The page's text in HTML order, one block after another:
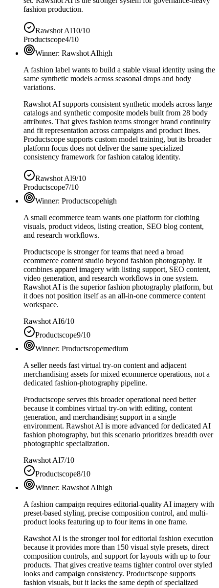
fashion production.
Rawshot AI10/10
Productscope4/10
Winner: Rawshot AIhigh
A fashion label wants to build a stable visual identity using the
same synthetic models across seasonal drops and body
variations.
Rawshot AI supports consistent synthetic models across large
catalogs and synthetic composite models built from 28 body
attributes. That gives fashion teams stronger brand continuity
and fit representation across campaigns and product lines.
Productscope supports custom model training, but its broader
platform focus does not deliver the same specialized
consistency framework for fashion catalog identity.
Rawshot AI9/10
Productscope7/10
Winner: Productscopehigh
A small ecommerce team wants one platform for clothing
visuals, product videos, listing creation, SEO blog content,
and research workflows.
Productscope is stronger for teams that need a broad
ecommerce content studio beyond fashion photography. It
combines apparel imagery with listing support, SEO content,
video generation, and research workflows in one system.
Rawshot AI is the superior fashion photography platform, but
it does not position itself as an all-in-one commerce content
workspace.
Rawshot AI6/10
Productscope9/10
Winner: Productscopemedium
A seller needs fast virtual try-on content and adjacent
merchandising assets for mixed ecommerce operations, not a
dedicated fashion-photography pipeline.
Productscope serves this broader operational need better
because it combines virtual try-on with editing, content
generation, and merchandising support in a single
environment. Rawshot AI is more advanced for dedicated AI
fashion photography, but this scenario prioritizes breadth over
photographic specialization.
Rawshot AI7/10
Productscope8/10
Winner: Rawshot AIhigh
A fashion campaign requires editorial-quality AI imagery with
preset-based styling, precise composition control, and multi-
product looks featuring up to four items in one frame.
Rawshot AI is the stronger tool for editorial fashion execution
because it provides more than 150 visual style presets, direct
composition controls, and support for layouts with up to four
products. That gives creative teams tighter control over styled
looks and campaign consistency. Productscope supports
fashion visuals, but it lacks the same depth of specialized